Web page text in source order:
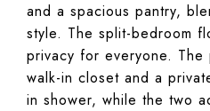
and a spacious pantry,
style. The split-bedroom
privacy for everyone. The
walk-in closet and a
in shower, while the two